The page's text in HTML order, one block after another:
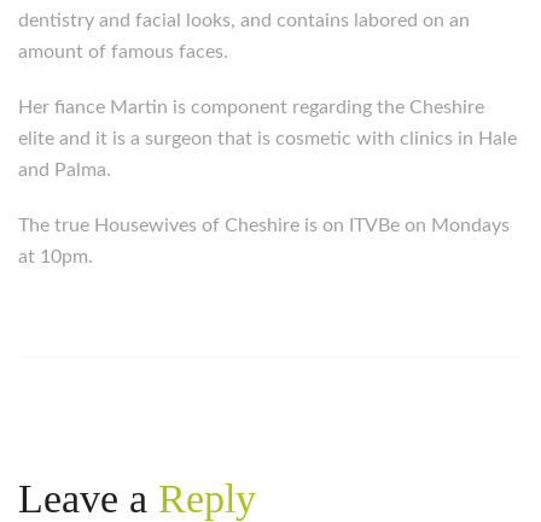
dentistry and facial looks, and contains labored on an
amount of famous faces.
Her fiance Martin is component regarding the Cheshire
elite and it is a surgeon that is cosmetic with clinics in Hale
and Palma.
The true Housewives of Cheshire is on ITVBe on Mondays
at 10pm.
Leave a Reply